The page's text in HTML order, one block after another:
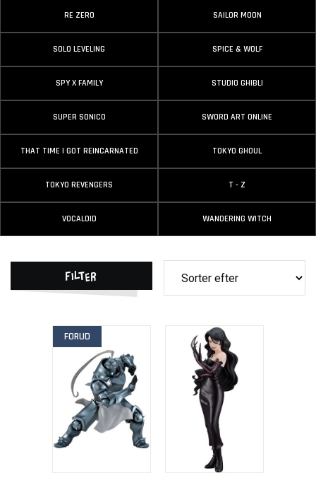
RE ZERO SAILOR MOON
SOLO LEVELING SPICE & WOLF
SPY X FAMILY STUDIO GHIBLI
SUPER SONICO SWORD ART ONLINE
THAT TIME I GOT REINCARNATED TOKYO GHOUL
TOKYO REVENGERS T - Z
VOCALOID WANDERING WITCH
Filter
FORUD